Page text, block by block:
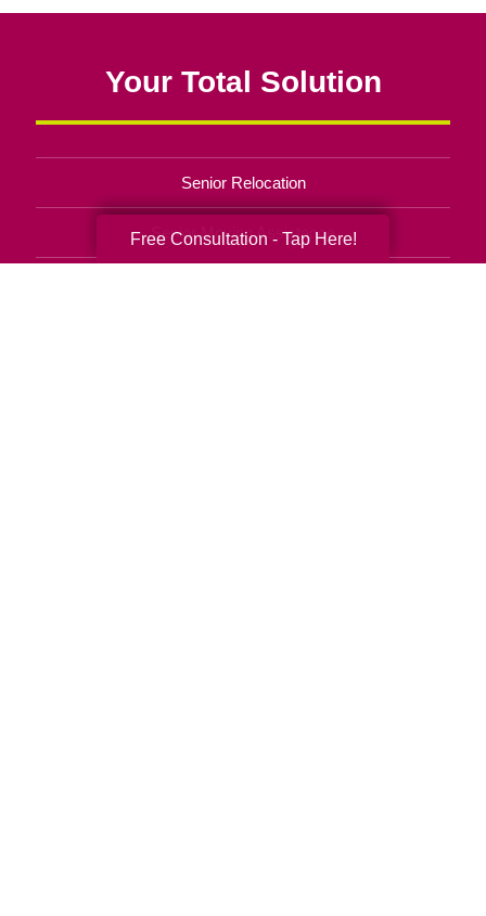
Your Total Solution
Senior Relocation
Senior Moving Assistance
Free Consultation - Tap Here!